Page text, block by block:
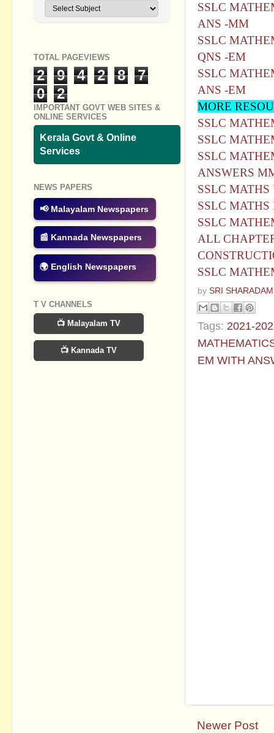
SSLC
ANS -MM
SSLC
QNS -EM
SSLC
ANS -EM
MORE
SSLC
SSLC
SSLC
ANSWERS
SSLC
SSLC
SSLC
ALL
SSLC
by SRI
Tags: 2021-
EM WITH
Newer Post
TOTAL PAGEVIEWS
2 9 4 2 8
7
0
2
IMPORTANT GOVT WEB SITES &
ONLINE SERVICES
Kerala Govt & Online
Services
NEWS PAPERS
📢 Malayalam Newspapers
📰 Kannada Newspapers
🌍 English Newspapers
T V CHANNELS
📺 Malayalam TV
📺 Kannada TV